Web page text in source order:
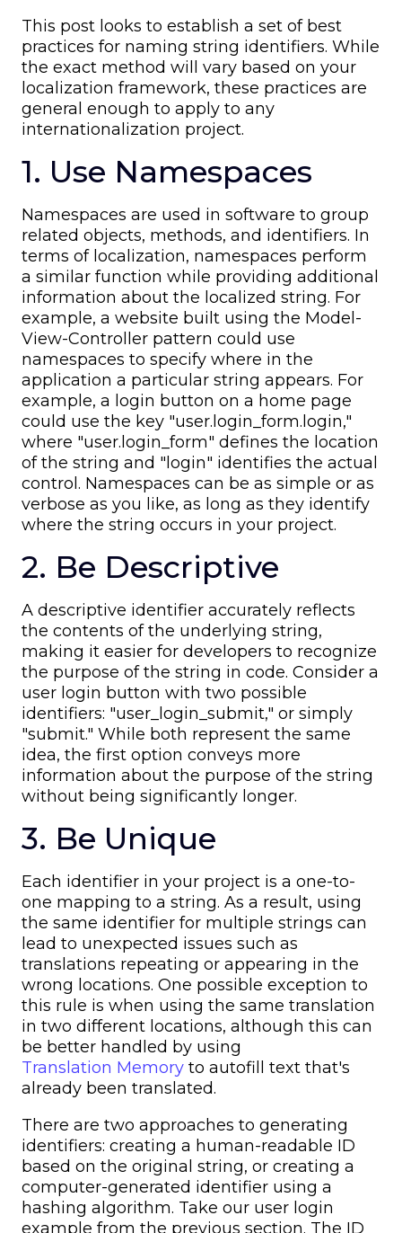
This post looks to establish a set of best
practices for naming string identifiers. While
the exact method will vary based on your
localization framework, these practices are
general enough to apply to any
internationalization project.
1. Use Namespaces
Namespaces are used in software to group
related objects, methods, and identifiers. In
terms of localization, namespaces perform
a similar function while providing additional
information about the localized string. For
example, a website built using the Model-
View-Controller pattern could use
namespaces to specify where in the
application a particular string appears. For
example, a login button on a home page
could use the key "user.login_form.login,"
where "user.login_form" defines the location
of the string and "login" identifies the actual
control. Namespaces can be as simple or as
verbose as you like, as long as they identify
where the string occurs in your project.
2. Be Descriptive
A descriptive identifier accurately reflects
the contents of the underlying string,
making it easier for developers to recognize
the purpose of the string in code. Consider a
user login button with two possible
identifiers: "user_login_submit," or simply
"submit." While both represent the same
idea, the first option conveys more
information about the purpose of the string
without being significantly longer.
3. Be Unique
Each identifier in your project is a one-to-
one mapping to a string. As a result, using
the same identifier for multiple strings can
lead to unexpected issues such as
translations repeating or appearing in the
wrong locations. One possible exception to
this rule is when using the same translation
in two different locations, although this can
be better handled by using
Translation Memory to autofill text that's
already been translated.
There are two approaches to generating
identifiers: creating a human-readable ID
based on the original string, or creating a
computer-generated identifier using a
hashing algorithm. Take our user login
example from the previous section. The ID